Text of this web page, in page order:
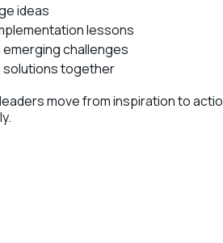
ideas
lessons
challenges
solutions together
move from inspiration to